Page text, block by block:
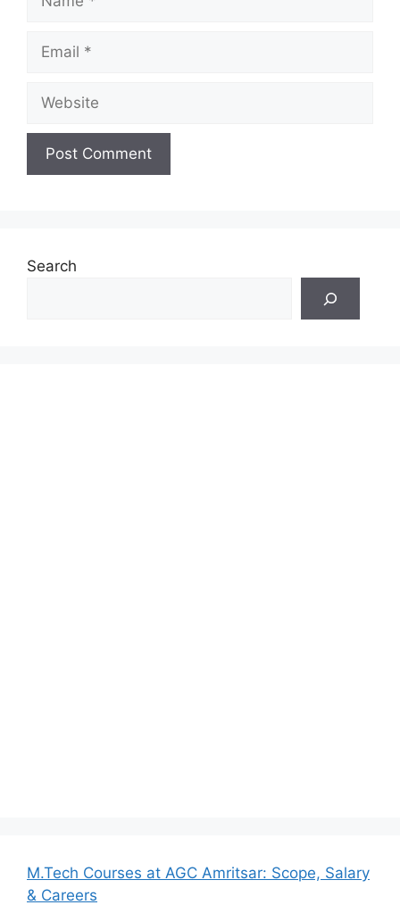
Email
Website
Search
M.Tech Courses at AGC Amritsar: Scope, Salary
& Careers